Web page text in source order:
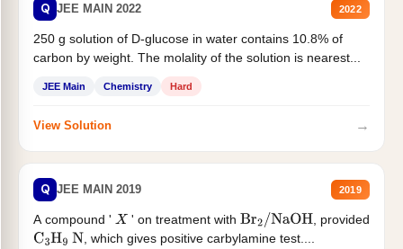
Q JEE MAIN 2022 2022
250 g solution of D-glucose in water contains 10.8% of
carbon by weight. The molality of the solution is nearest...
JEE Main Chemistry Hard
View Solution →
Q JEE MAIN 2019 2019
A compound ' X ' on treatment with Br2/NaOH
, provided
C3H9 N , which gives positive carbylamine test....